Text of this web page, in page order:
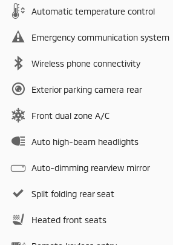
Automatic temperature control
Emergency communication system
Wireless phone connectivity
Exterior parking camera rear
Front dual zone A/C
Auto high-beam headlights
Auto-dimming rearview mirror
Split folding rear seat
Heated front seats